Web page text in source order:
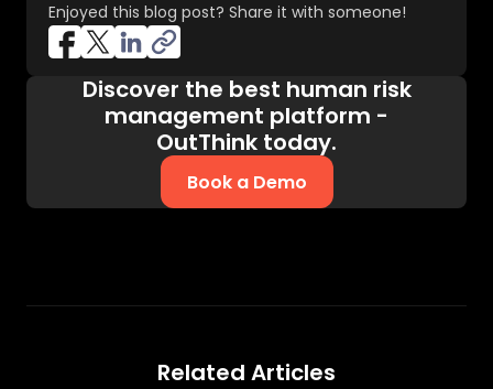
Enjoyed this blog post? Share it with someone!
Discover the best human risk
management platform -
OutThink today.
Book a Demo
Related Articles